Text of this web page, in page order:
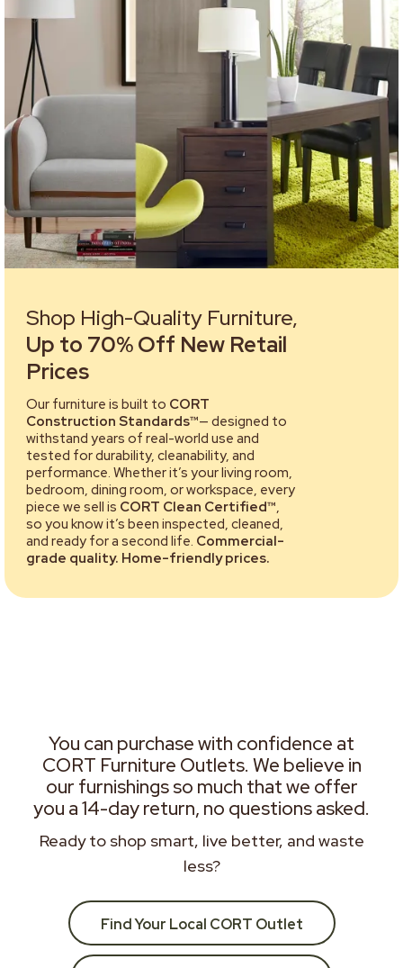
Shop High-Quality Furniture,
Up to 70% Off New Retail
Prices
Our furniture is built to CORT
Construction Standards™— designed to
withstand years of real-world use and
tested for durability, cleanability, and
performance. Whether it’s your living room,
bedroom, dining room, or workspace, every
piece we sell is CORT Clean Certified™,
so you know it’s been inspected, cleaned,
and ready for a second life. Commercial-
grade quality. Home-friendly prices.
You can purchase with confidence at
CORT Furniture Outlets. We believe in
our furnishings so much that we offer
you a 14-day return, no questions asked.
Ready to shop smart, live better, and waste
less?
Find Your Local CORT Outlet